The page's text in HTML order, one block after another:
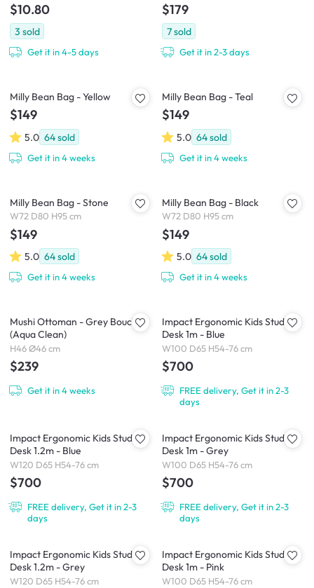
$10.80
3 sold
Get it in 4-5 days
$179
7sold
Get it in 2-3 days
Milly Bean Bag - Yellow
$149
5.0 64sold
Get it in 4 weeks
Milly Bean Bag - Teal
$149
5.0 64sold
Get it in 4 weeks
Milly Bean Bag - Stone
W72 D80 H95 cm
$149
5.0 64sold
Get it in 4 weeks
Milly Bean Bag - Black
W72 D80 H95 cm
$149
5.0 64sold
Get it in 4 weeks
Mushi Ottoman - Grey Boucle
(Aqua Clean)
H46 Ø46 cm
$239
Get it in 4 weeks
Impact Ergonomic Kids Study
Desk 1m - Blue
W100 D65 H54-76 cm
$700
FREE delivery, Get it in 2-3
days
Impact Ergonomic Kids Study
Desk 1.2m - Blue
W120 D65 H54-76 cm
$700
FREE delivery, Get it in 2-3
days
Impact Ergonomic Kids Study
Desk 1m - Grey
W100 D65 H54-76 cm
$700
FREE delivery, Get it in 2-3
days
Impact Ergonomic Kids Study
Desk 1.2m - Grey
W120 D65 H54-76 cm
Impact Ergonomic Kids Study
Desk 1m - Pink
W100 D65 H54-76 cm